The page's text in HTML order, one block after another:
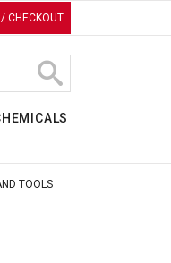
CHECKOUT
TOOLS